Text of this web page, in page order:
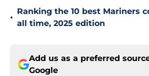
•
Ranking the 10 best Mariners
all time, 2025 edition
Add us as a preferred
Google